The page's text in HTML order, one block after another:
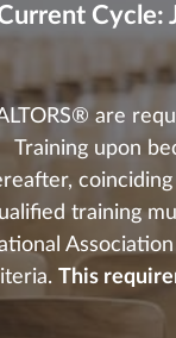
Cycle:
are
Training upon
training
This